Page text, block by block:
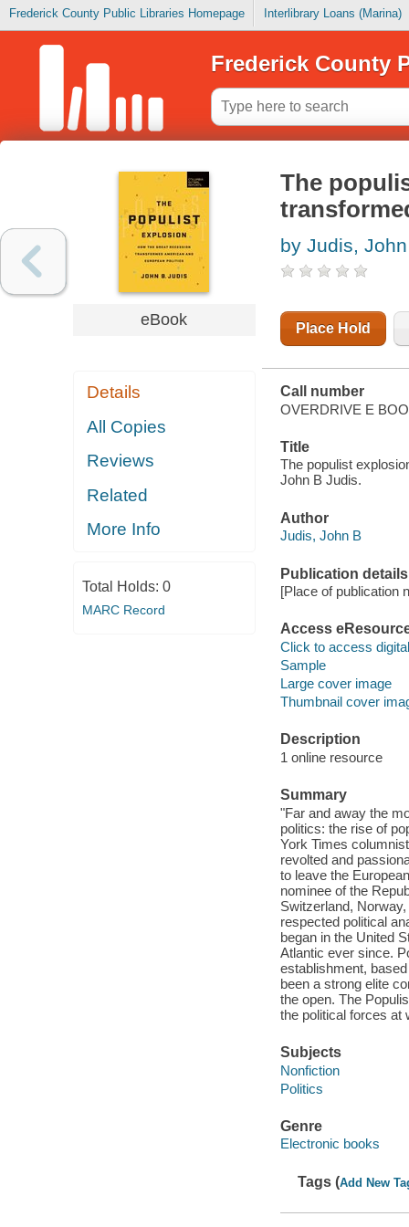
Frederick County Public Libraries Homepage Interlibrary Loans (Marina)
Frederick County
eBook
Details
All Copies
Reviews
Related
More Info
Total Holds: 0
MARC Record
The
by Judis,
Place Hold
Call number
OVERDRIVE E
Title
The populist
John B Judis.
Author
Judis, John B
Publication details
[Place of publication
Access
Click to access
Sample
Large cover image
Thumbnail cover
Description
1 online resource
Summary
"Far and away the
politics: the rise of
York Times
revolted and
to leave the
nominee of the
Switzerland,
respected political
began in the United
Atlantic ever since.
establishment,
been a strong elite
the open. The
the political forces at
Subjects
Nonfiction
Politics
Genre
Electronic books
Tags (Add New